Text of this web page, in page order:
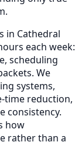
in Cathedral
each week:
scheduling
We
systems,
time reduction,
consistency.
how
rather than a